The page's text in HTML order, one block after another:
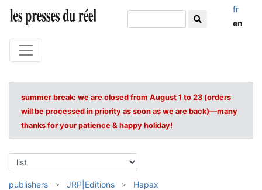
fr
en
summer break: we are closed from August 1 to 23 (orders
will be processed in priority as soon as we are back)—many
thanks for your patience & happy holiday!
publishers JRP|Editions Hapax